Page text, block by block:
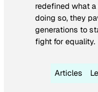
redefined what
doing so, they
generations to
fight for equality.
Articles